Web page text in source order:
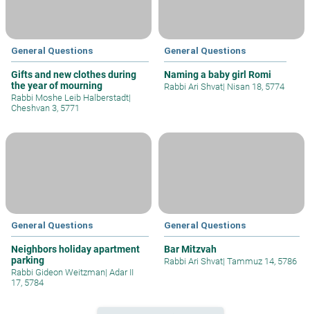
General Questions
Gifts and new clothes during
the year of mourning
Rabbi Moshe Leib Halberstadt|
Cheshvan 3, 5771
General Questions
Naming a baby girl Romi
Rabbi Ari Shvat| Nisan 18, 5774
General Questions
Neighbors holiday apartment
parking
Rabbi Gideon Weitzman| Adar II
17, 5784
General Questions
Bar Mitzvah
Rabbi Ari Shvat| Tammuz 14, 5786